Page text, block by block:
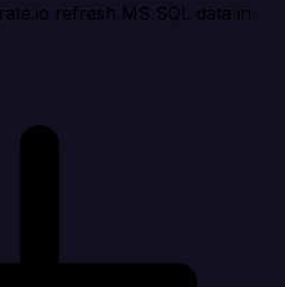
refresh MS SQL data in